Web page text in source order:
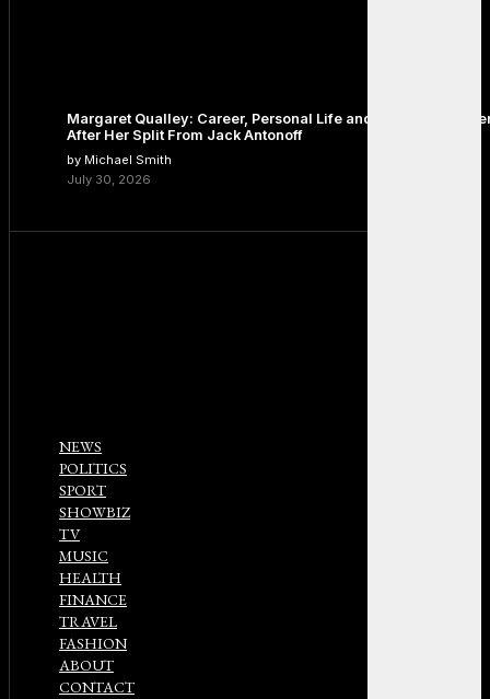
Margaret Qualley: Career, Personal Life and the Next
After Her Split From Jack Antonoff
by Michael Smith
July 30, 2026
NEWS
POLITICS
SPORT
SHOWBIZ
TV
MUSIC
HEALTH
FINANCE
TRAVEL
FASHION
ABOUT
CONTACT